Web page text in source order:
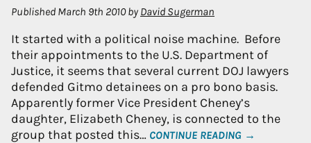
Published March 9th 2010by David Sugerman
It started with a political noise machine. Before
their appointments to the U.S. Department of
Justice, it seems that several current DOJ lawyers
defended Gitmo detainees on a pro bono basis.
Apparently former Vice President Cheney’s
daughter, Elizabeth Cheney, is connected to the
group that posted this… CONTINUE READING →